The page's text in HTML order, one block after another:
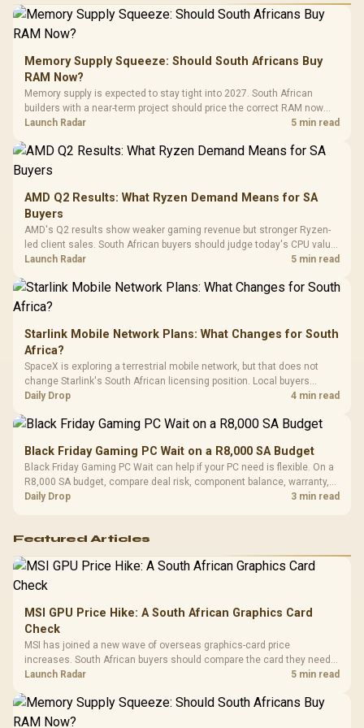
Performance
Gaming Mouse / Up
to 25,600 DPI / 11
Programmable
Buttons / 16.8
Million Colors
Synchronize / Rated
To 50 Million Clicks
R599 In Stock
Gamdias APOLLO
Gaming Case -
Tempered Glass
Panel / 2 Built-in
200mm ARGB Fans /
Dust Filter / 3 Slot
R1,299 In Stock
LORGAR
Gaming
Frequency
Cushions /
R369
Memory Supply Squeeze: Should South Africans Buy
RAM Now?
Memory supply is expected to stay tight into 2027. South African
builders with a near-term project should price the correct RAM now
instead of waiting for an assumed drop.
Launch Radar 5 min read
AMD Q2 Results: What Ryzen Demand Means for SA
Buyers
AMD's Q2 results show weaker gaming revenue but stronger Ryzen-
led client sales. South African buyers should judge today's CPU value
by platform cost, not the headline alone.
Launch Radar 5 min read
Starlink Mobile Network Plans: What Changes for South
Africa?
SpaceX is exploring a terrestrial mobile network, but that does not
change Starlink's South African licensing position. Local buyers
should wait for formal authorisation and launch terms.
Daily Drop 4 min read
Black Friday Gaming PC Wait on a R8,000 SA Budget
Black Friday Gaming PC Wait can help if your PC need is flexible. On a
R8,000 SA budget, compare deal risk, component balance, warranty,
and timing before waiting.
Daily Drop 3 min read
Featured Articles
MSI GPU Price Hike: A South African Graphics Card
Check
MSI has joined a new wave of overseas graphics-card price
increases. South African buyers should compare the card they need
against live local options rather than panic-buy.
Launch Radar 5 min read